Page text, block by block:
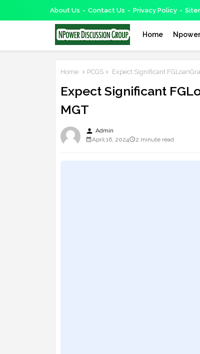
About Us Contact Us Privacy Policy
Home
Home PCGS Expect Significant
Expect Significant
MGT
person Admin
April 16, 2024
2 minute read